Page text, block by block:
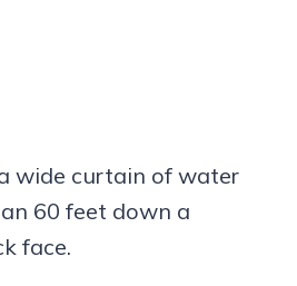
wide curtain of water
60 feet down a
face.